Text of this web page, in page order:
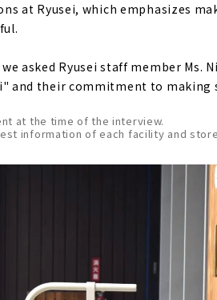
at Ryusei, which emphasizes
asked Ryusei staff member Ms.
and their commitment to making
at the time of the interview.
information of each facility and